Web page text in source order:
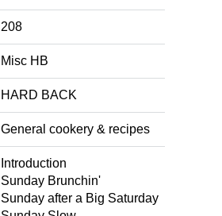
208
Misc HB
HARD BACK
General cookery & recipes
Introduction
Sunday Brunchin'
Sunday after a Big Saturday